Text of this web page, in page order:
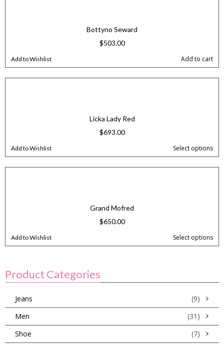
Bottyno Seward
$503.00
Add to Wishlist Add to cart
Licka Lady Red
$693.00
Add to Wishlist Select options
Grand Mofred
$650.00
Add to Wishlist Select options
Product Categories
Jeans
(9)
Men
(31)
Shoe
(7)